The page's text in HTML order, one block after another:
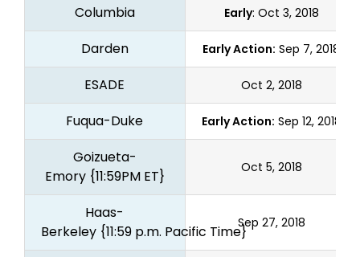
Columbia Early: Oct 3, 2018
Darden Early Action: Sep 7, 2018
ESADE Oct 2, 2018
Fuqua-Duke Early Action: Sep 12, 2018
Goizueta-
Emory{11:59PM ET} Oct 5, 2018
Haas-
Berkeley{11:59 p.m. Pacific Time}Sep 27, 2018